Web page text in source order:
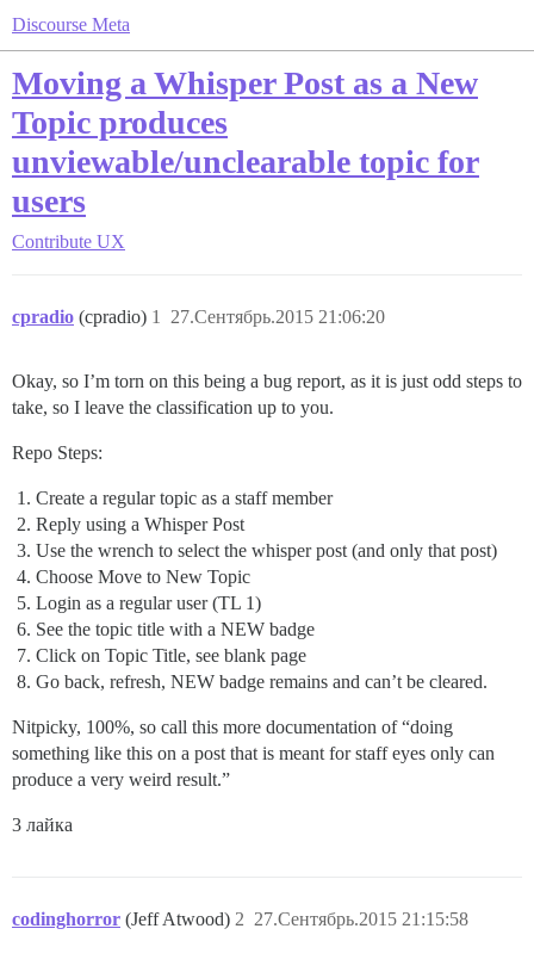
Discourse Meta
Moving a Whisper Post as a New
Topic produces
unviewable/unclearable topic for
users
Contribute UX
cpradio (cpradio) 27.Сентябрь.2015 21:06:20
1
Okay, so I’m torn on this being a bug report, as it is just odd steps to
take, so I leave the classification up to you.
Repo Steps:
Create a regular topic as a staff member
Reply using a Whisper Post
Use the wrench to select the whisper post (and only that post)
Choose Move to New Topic
Login as a regular user (TL 1)
See the topic title with a NEW badge
Click on Topic Title, see blank page
Go back, refresh, NEW badge remains and can’t be cleared.
Nitpicky, 100%, so call this more documentation of “doing
something like this on a post that is meant for staff eyes only can
produce a very weird result.”
3 лайка
codinghorror (Jeff Atwood) 27.Сентябрь.2015 21:15:58
2